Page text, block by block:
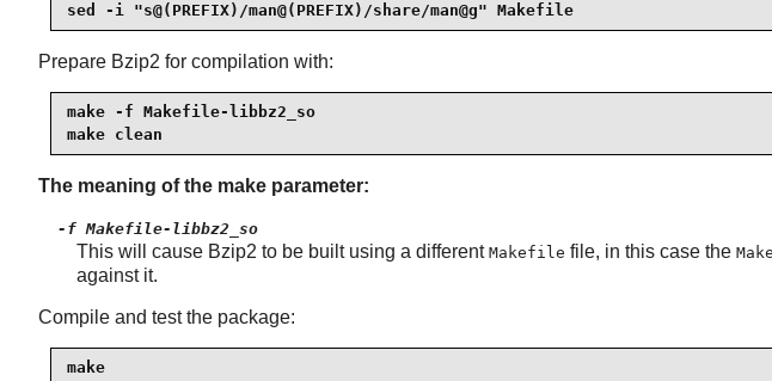
sed -i "s@(PREFIX)/man@(PREFIX)/share/man@g" Makefile
Prepare Bzip2 for compilation with:
make -f Makefile-libbz2_so
make clean
The meaning of the make parameter:
-f Makefile-libbz2_so
This will cause Bzip2 to be built using a different Makefile file, in this case the
against it.
Compile and test the package:
make